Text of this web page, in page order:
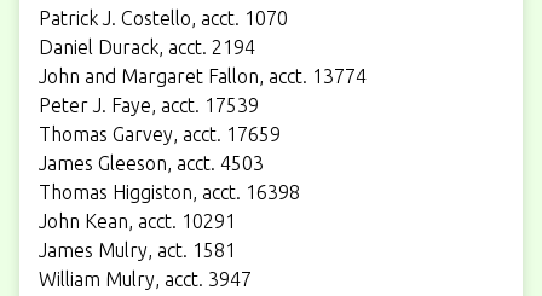
Patrick J. Costello, acct. 1070
Daniel Durack, acct. 2194
John and Margaret Fallon, acct. 13774
Peter J. Faye, acct. 17539
Thomas Garvey, acct. 17659
James Gleeson, acct. 4503
Thomas Higgiston, acct. 16398
John Kean, acct. 10291
James Mulry, act. 1581
William Mulry, acct. 3947